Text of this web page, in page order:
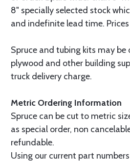
8" specially selected stock
and indefinite lead time.
Spruce and tubing kits may
plywood and other building
truck delivery charge.
Metric Ordering Information
Spruce can be cut to metric
as special order, non
refundable.
Using our current part